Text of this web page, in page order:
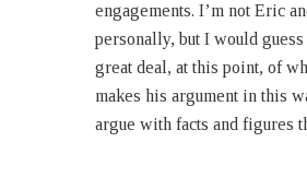
engagements. I’m not Eric
personally, but I would
great deal, at this point, of
makes his argument in this
argue with facts and figures
Amir’s purpose, which was
drastically to the right and